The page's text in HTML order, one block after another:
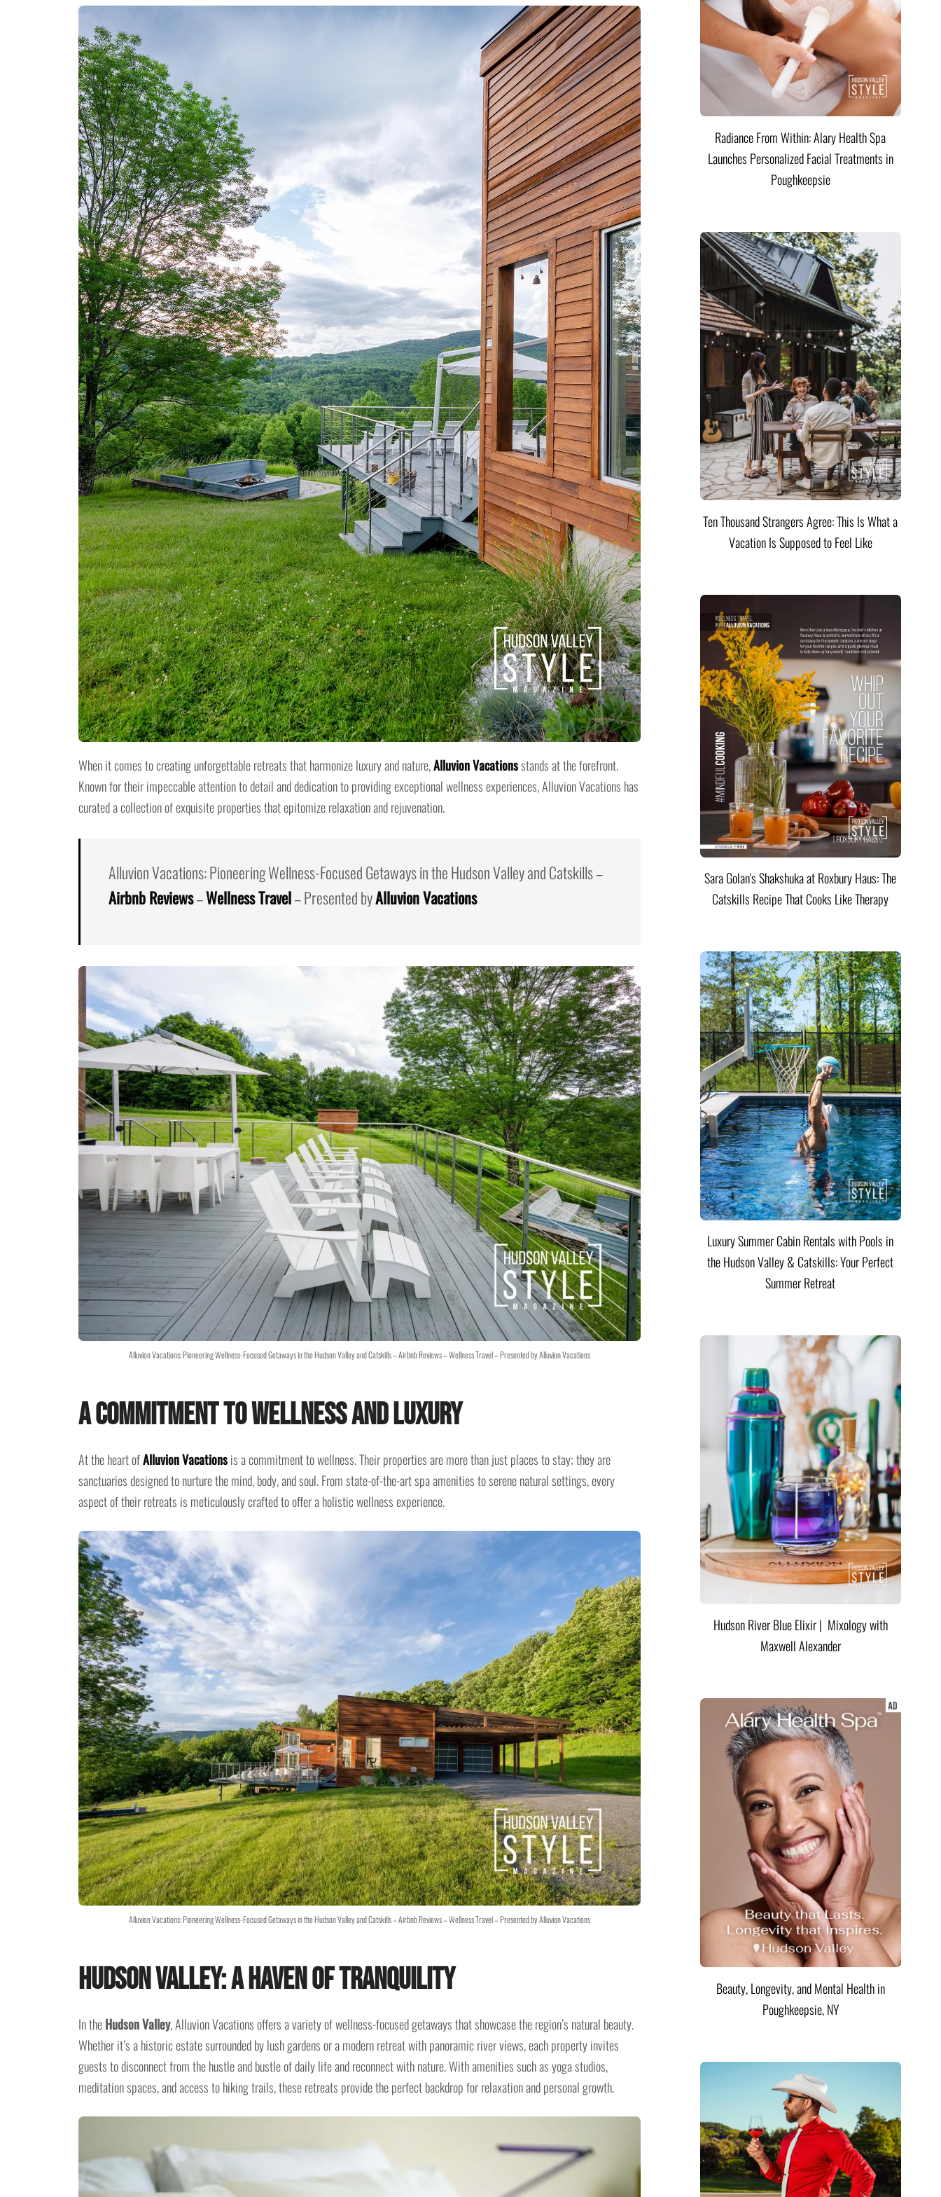
When it comes to creating unforgettable retreats that harmonize luxury and nature,Alluvion Vacationsstands at the forefront.
Known for their impeccable attention to detail and dedication to providing exceptional wellness experiences, Alluvion Vacations has
curated a collection of exquisite properties that epitomize relaxation and rejuvenation.
Alluvion Vacations: Pioneering Wellness-Focused Getaways in the Hudson Valley and Catskills –
Airbnb Reviews–Wellness Travel– Presented byAlluvion Vacations
Alluvion Vacations: Pioneering Wellness-Focused Getaways in the Hudson Valley and Catskills – Airbnb Reviews – Wellness Travel – Presented by Alluvion Vacations
A Commitment to Wellness and Luxury
At the heart ofAlluvion Vacationsis a commitment to wellness. Their properties are more than just places to stay; they are
sanctuaries designed to nurture the mind, body, and soul. From state-of-the-art spa amenities to serene natural settings, every
aspect of their retreats is meticulously crafted to offer a holistic wellness experience.
Alluvion Vacations: Pioneering Wellness-Focused Getaways in the Hudson Valley and Catskills – Airbnb Reviews – Wellness Travel – Presented by Alluvion Vacations
Hudson Valley: A Haven of Tranquility
In theHudson Valley, Alluvion Vacations offers a variety of wellness-focused getaways that showcase the region’s natural beauty.
Whether it’s a historic estate surrounded by lush gardens or a modern retreat with panoramic river views, each property invites
guests to disconnect from the hustle and bustle of daily life and reconnect with nature. With amenities such as yoga studios,
meditation spaces, and access to hiking trails, these retreats provide the perfect backdrop for relaxation and personal growth.
Radiance From Within: Alary Health Spa
Launches Personalized Facial Treatments in
Poughkeepsie
Ten Thousand Strangers Agree: This Is What a
Vacation Is Supposed to Feel Like
Sara Golan's Shakshuka at Roxbury Haus: The
Catskills Recipe That Cooks Like Therapy
Luxury Summer Cabin Rentals with Pools in
the Hudson Valley & Catskills: Your Perfect
Summer Retreat
Hudson River Blue Elixir | Mixology with
Maxwell Alexander
Beauty, Longevity, and Mental Health in
Poughkeepsie, NY